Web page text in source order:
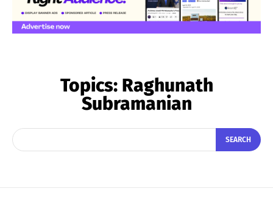
Topics: Raghunath
Subramanian
SEARCH